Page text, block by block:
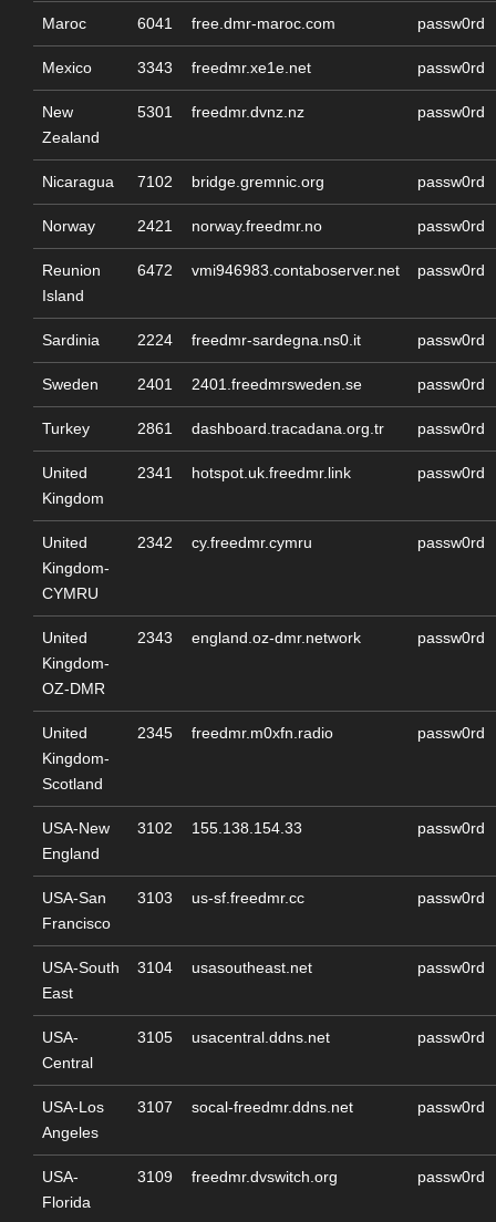
Maroc 6041 free.dmr-maroc.com passw0rd
Mexico 3343 freedmr.xe1e.net passw0rd
New
Zealand
5301 freedmr.dvnz.nz passw0rd
Nicaragua 7102 bridge.gremnic.org passw0rd
Norway 2421 norway.freedmr.no passw0rd
Reunion
Island
6472 vmi946983.contaboserver.net passw0rd
Sardinia 2224 freedmr-sardegna.ns0.it passw0rd
Sweden 2401 2401.freedmrsweden.se passw0rd
Turkey 2861 dashboard.tracadana.org.tr passw0rd
United
Kingdom
2341 hotspot.uk.freedmr.link passw0rd
United
Kingdom-
CYMRU
2342 cy.freedmr.cymru passw0rd
United
Kingdom-
OZ-DMR
2343 england.oz-dmr.network passw0rd
United
Kingdom-
Scotland
2345 freedmr.m0xfn.radio passw0rd
USA-New
England
3102 155.138.154.33 passw0rd
USA-San
Francisco
3103 us-sf.freedmr.cc passw0rd
USA-South
East
3104 usasoutheast.net passw0rd
USA-
Central
3105 usacentral.ddns.net passw0rd
USA-Los
Angeles
3107 socal-freedmr.ddns.net passw0rd
USA-
Florida
3109 freedmr.dvswitch.org passw0rd